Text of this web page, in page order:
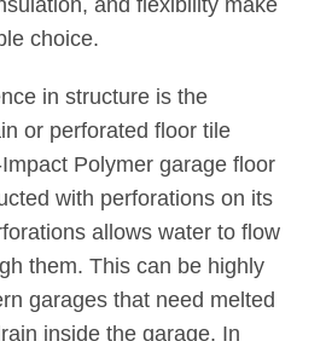
and flexibility make
choice.
in structure is the
or perforated floor tile
Polymer garage floor
with perforations on its
allows water to flow
them. This can be highly
garages that need melted
inside the garage. In